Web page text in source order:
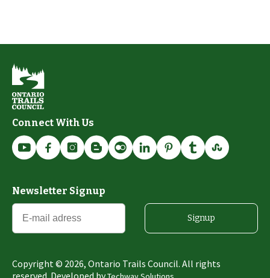
Connect With Us
Newsletter Signup
Signup
Copyright © 2026, Ontario Trails Council. All rights
reserved. Developed by